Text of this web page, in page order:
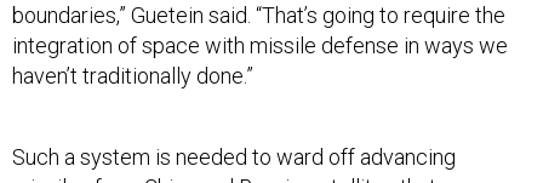
boundaries,” Guetein said. “That’s going to require the
integration of space with missile defense in ways we
haven’t traditionally done.”
Such a system is needed to ward off advancing